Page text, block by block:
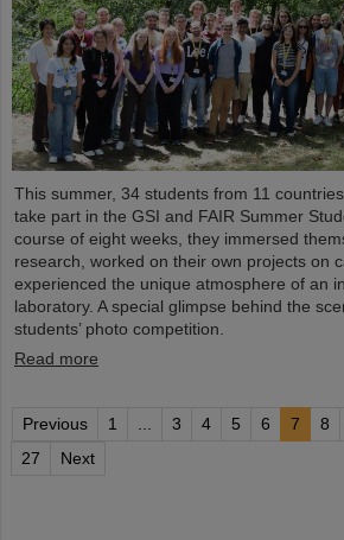
This summer, 34 students from 11
take part in the GSI and FAIR Summer
course of eight weeks, they immersed
research, worked on their own projects on
experienced the unique atmosphere of an
laboratory. A special glimpse behind the
students’ photo competition.
Read more
Previous 1 3 4 5 6 7 8
27
Next